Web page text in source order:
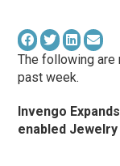
The following are
past week.
Invengo
enabled Jewelry